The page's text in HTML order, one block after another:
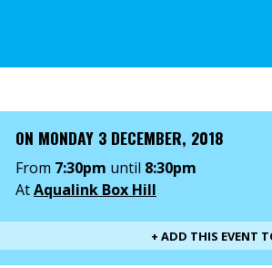
ON MONDAY 3 DECEMBER, 2018
From 7:30pm until 8:30pm
AtAqualink Box Hill
+ ADD THIS EVENT